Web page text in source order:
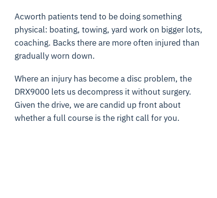
Acworth patients tend to be doing something
physical: boating, towing, yard work on bigger lots,
coaching. Backs there are more often injured than
gradually worn down.
Where an injury has become a disc problem, the
DRX9000 lets us decompress it without surgery.
Given the drive, we are candid up front about
whether a full course is the right call for you.